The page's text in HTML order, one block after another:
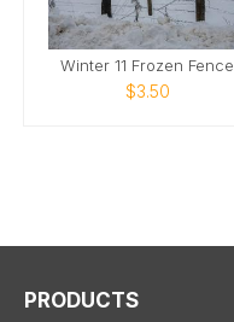
Winter 11 Frozen Fence
$3.50
PRODUCTS